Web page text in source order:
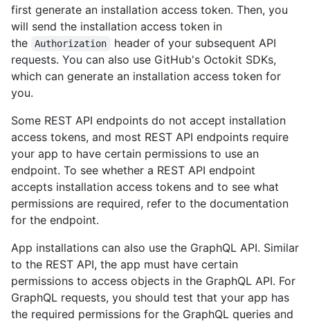
first generate an installation access token. Then, you
will send the installation access token in
the
Authorization
header of your subsequent API
requests. You can also use GitHub's Octokit SDKs,
which can generate an installation access token for
you.
Some REST API endpoints do not accept installation
access tokens, and most REST API endpoints require
your app to have certain permissions to use an
endpoint. To see whether a REST API endpoint
accepts installation access tokens and to see what
permissions are required, refer to the documentation
for the endpoint.
App installations can also use the GraphQL API. Similar
to the REST API, the app must have certain
permissions to access objects in the GraphQL API. For
GraphQL requests, you should test that your app has
the required permissions for the GraphQL queries and